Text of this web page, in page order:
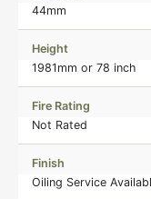
44mm
Height
1981mm or 78 inch
Fire Rating
Not Rated
Finish
Oiling Service